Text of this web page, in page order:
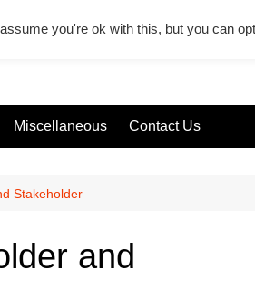
Miscellaneous Contact Us
Stakeholder
and
you're ok with this, but you can